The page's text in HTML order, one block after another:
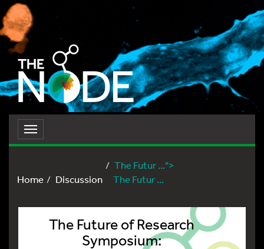
Toggle
navigation
Home Discussion
The Futur ...">
The Futur ...
The Future of Research
Symposium: